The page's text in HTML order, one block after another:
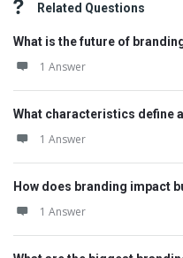
Related Questions
What is the future of
1 Answer
What characteristics define
1 Answer
How does branding impact
1 Answer